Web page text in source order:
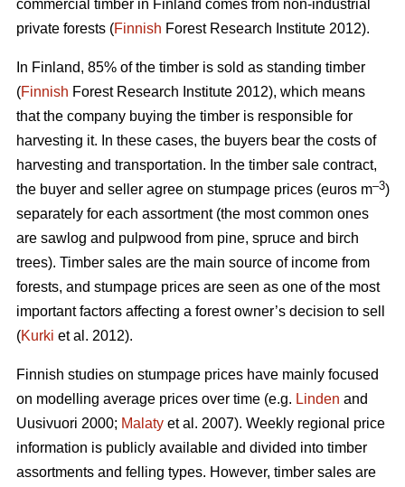
commercial timber in Finland comes from non-industrial
private forests (Finnish Forest Research Institute 2012).
In Finland, 85% of the timber is sold as standing timber
(Finnish Forest Research Institute 2012), which means
that the company buying the timber is responsible for
harvesting it. In these cases, the buyers bear the costs of
harvesting and transportation. In the timber sale contract,
the buyer and seller agree on stumpage prices (euros m–3)
separately for each assortment (the most common ones
are sawlog and pulpwood from pine, spruce and birch
trees). Timber sales are the main source of income from
forests, and stumpage prices are seen as one of the most
important factors affecting a forest owner’s decision to sell
(Kurki et al. 2012).
Finnish studies on stumpage prices have mainly focused
on modelling average prices over time (e.g. Linden and
Uusivuori 2000; Malaty et al. 2007). Weekly regional price
information is publicly available and divided into timber
assortments and felling types. However, timber sales are